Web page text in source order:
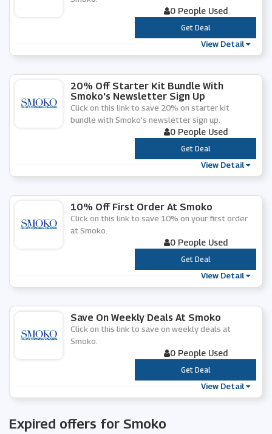
0 People Used
***
Get Deal
View Detail
20% Off Starter Kit Bundle With
Smoko's Newsletter Sign Up
Click on this link to save 20% on starter kit
bundle with Smoko's newsletter sign up.
0 People Used
***
Get Deal
View Detail
10% Off First Order At Smoko
Click on this link to save 10% on your first order
at Smoko.
0 People Used
***
Get Deal
View Detail
Save On Weekly Deals At Smoko
Click on this link to save on weekly deals at
Smoko.
0 People Used
***
Get Deal
View Detail
Expired offers for Smoko